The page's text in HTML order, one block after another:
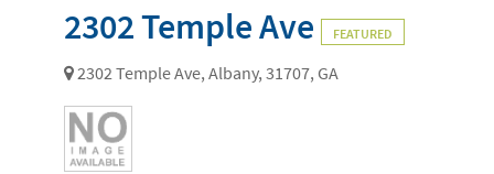
2302 Temple Ave FEATURED
2302 Temple Ave, Albany, 31707, GA